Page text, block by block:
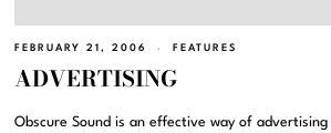
FEBRUARY 21, 2006 FEATURES
ADVERTISING
Obscure Sound is an effective way of